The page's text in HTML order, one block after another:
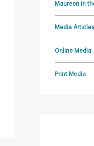
Maureen in
Media Articles
Online Media
Print Media